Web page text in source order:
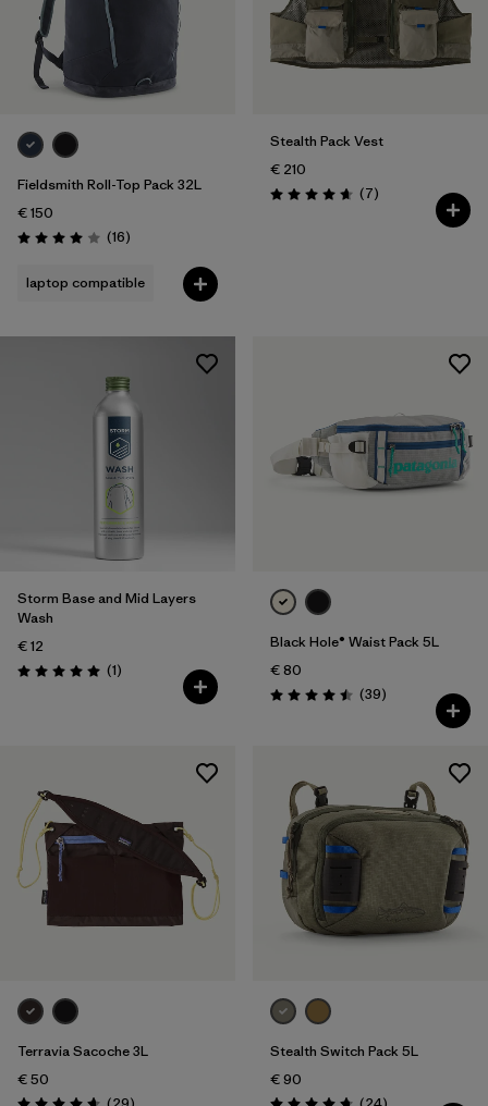
Fieldsmith Roll-Top Pack 32L
€ 150
Rating: 4.0 / 5 (16Reviews
)
laptop compatible
Stealth Pack Vest
€ 210
Rating: 4.7 / 5 (7Reviews
)
Storm Base and Mid Layers
Wash
€ 12
Rating: 5.0 / 5 (1Reviews
)
Black Hole® Waist Pack 5L
€ 80
Rating: 4.5 / 5 (39Reviews
)
Terravia Sacoche 3L
€ 50
Reviews
Stealth Switch Pack 5L
€ 90
Reviews